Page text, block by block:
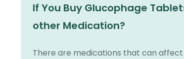
If You Buy Glucophage
other Medication?
There are medications that can